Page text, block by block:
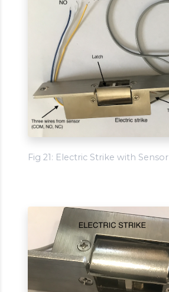
Fig 21: Electric Strike with Sensor